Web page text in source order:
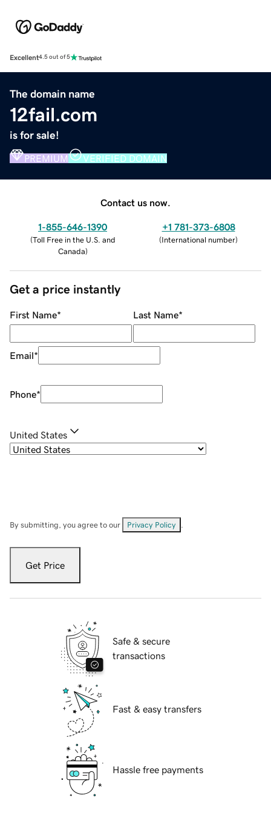
Excellent4.5 out of 5
The domain name
12fail.com
is for sale!
PREMIUM VERIFIED DOMAIN
Contact us now.
1-855-646-1390
(Toll Free in the U.S. and
Canada)
+1 781-373-6808
(International number)
Get a price instantly
First Name* Last Name*
Email*
Phone*
United States
By submitting, you agree to our Privacy Policy
Get Price
Safe & secure
transactions
Fast & easy transfers
Hassle free payments